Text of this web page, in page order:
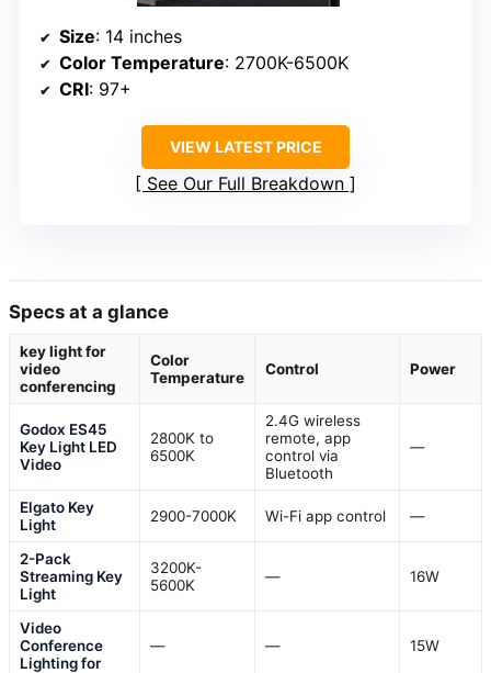
Size: 14 inches
Color Temperature: 2700K-6500K
CRI: 97+
VIEW LATEST PRICE
See Our Full Breakdown
Specs at a glance
key light for
video
conferencing
Color
Temperature
Control Power
Godox ES45
Key Light LED
Video
2800K to
6500K
2.4G wireless
remote, app
control via
Bluetooth
—
Elgato Key
Light
2900-7000K Wi-Fi app control —
2-Pack
Streaming Key
Light
3200K-
5600K
— 16W
Video
Conference
Lighting for
— — 15W